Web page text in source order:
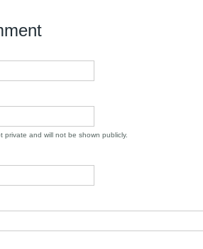
private and will not be shown publicly.